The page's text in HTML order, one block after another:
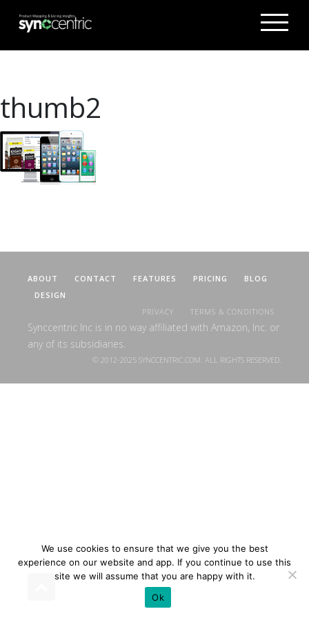
thumb2
ABOUT CONTACT FEATURES PRICING
BLOG
DESIGN
PRIVACY
TERMS & CONDITIONS
Synccentric Inc is in no way affiliated with Amazon, Inc. or
any of its subsidiaries.
© 2012-2025 SYNCCENTRIC.COM. ALL RIGHTS RESERVED.
We use cookies to ensure that we give you the best
experience on our website and app. If you continue to use this
site we will assume that you are happy with it.
Ok